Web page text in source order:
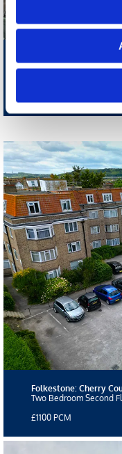
Folkestone: Cherry
Two Bedroom Second
£1100 PCM